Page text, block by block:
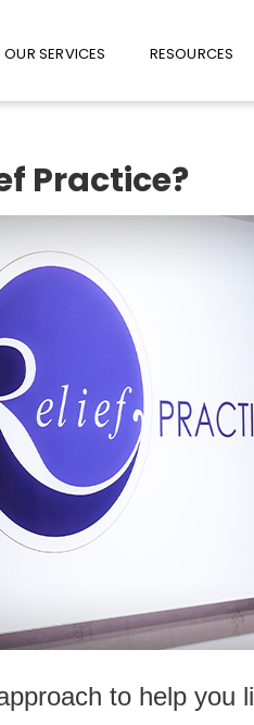
OUR SERVICES RESOURCES
Practice?
to help you